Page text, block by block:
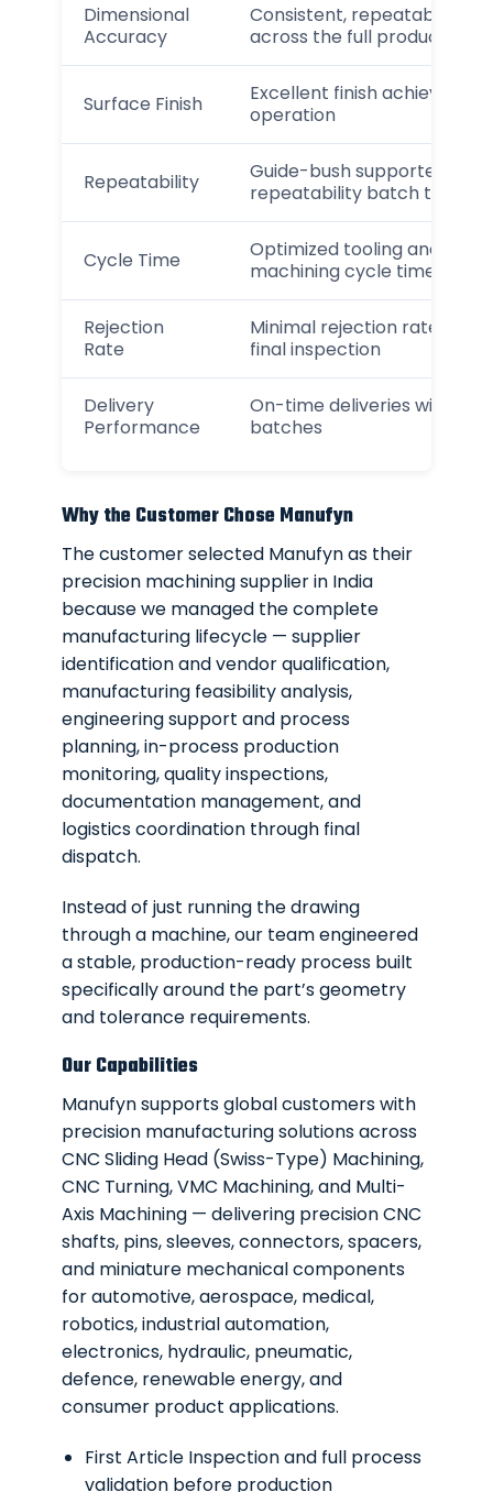
Dimensional
Accuracy
Consistent, repeatable
across the full production
Surface Finish
Excellent finish achieved
operation
Repeatability
Guide-bush supported
repeatability batch to
Cycle Time
Optimized tooling and
machining cycle time
Rejection
Rate
Minimal rejection rate
final inspection
Delivery
Performance
On-time deliveries with
batches
Why the Customer Chose Manufyn
The customer selected Manufyn as their
precision machining supplier in India
because we managed the complete
manufacturing lifecycle — supplier
identification and vendor qualification,
manufacturing feasibility analysis,
engineering support and process
planning, in-process production
monitoring, quality inspections,
documentation management, and
logistics coordination through final
dispatch.
Instead of just running the drawing
through a machine, our team engineered
a stable, production-ready process built
specifically around the part’s geometry
and tolerance requirements.
Our Capabilities
Manufyn supports global customers with
precision manufacturing solutions across
CNC Sliding Head (Swiss-Type) Machining,
CNC Turning, VMC Machining, and Multi-
Axis Machining — delivering precision CNC
shafts, pins, sleeves, connectors, spacers,
and miniature mechanical components
for automotive, aerospace, medical,
robotics, industrial automation,
electronics, hydraulic, pneumatic,
defence, renewable energy, and
consumer product applications.
First Article Inspection and full process
validation before production